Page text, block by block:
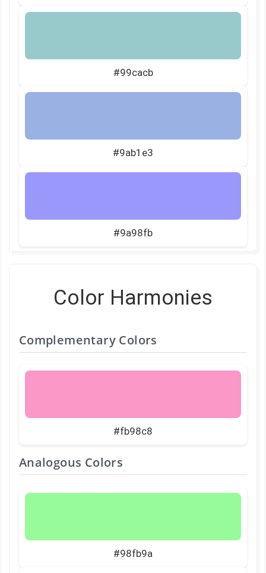
#99cacb
#9ab1e3
#9a98fb
Color Harmonies
Complementary Colors
#fb98c8
Analogous Colors
#98fb9a